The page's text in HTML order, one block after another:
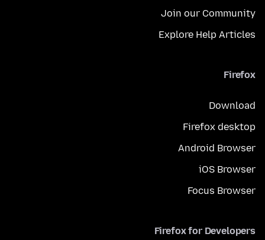
Join our Community
Explore Help Articles
Firefox
Download
Firefox desktop
Android Browser
iOS Browser
Focus Browser
Firefox for Developers